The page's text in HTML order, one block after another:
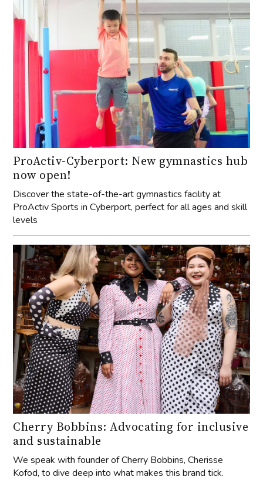
ProActiv-Cyberport: New gymnastics hub
now open!
Discover the state-of-the-art gymnastics facility at
ProActiv Sports in Cyberport, perfect for all ages and skill
levels
Cherry Bobbins: Advocating for inclusive
and sustainable
We speak with founder of Cherry Bobbins, Cherisse
Kofod, to dive deep into what makes this brand tick.